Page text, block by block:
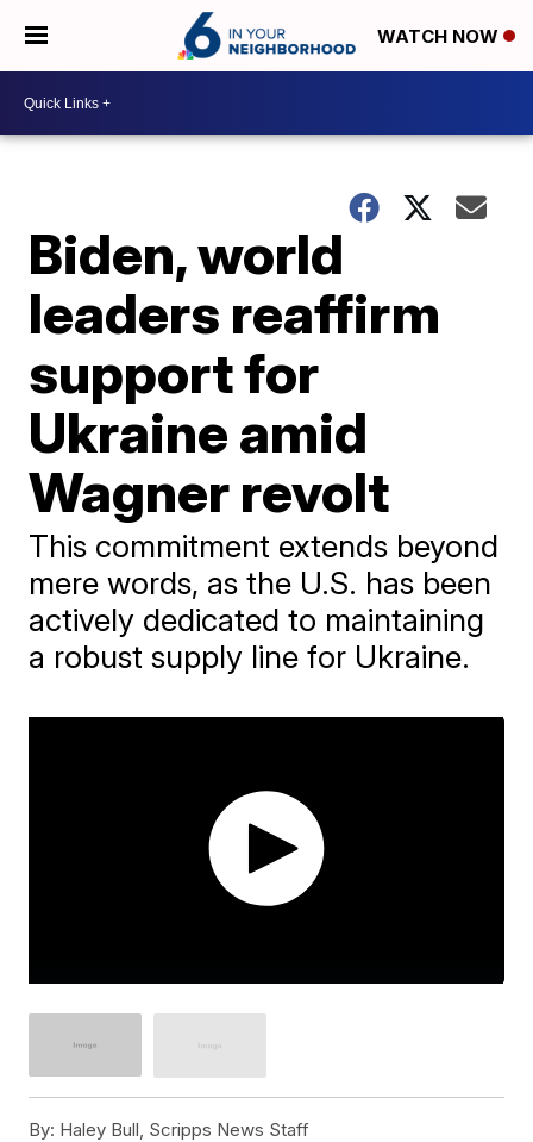
WATCH NOW
Biden, world
leaders reaffirm
support for
Ukraine amid
Wagner revolt
This commitment extends beyond
mere words, as the U.S. has been
actively dedicated to maintaining
a robust supply line for Ukraine.
By: Haley Bull, Scripps News Staff